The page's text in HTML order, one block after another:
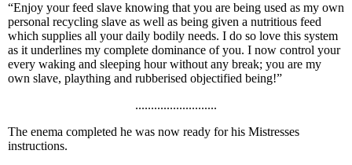
“Enjoy your feed slave knowing that you are being used as my own
personal recycling slave as well as being given a nutritious feed
which supplies all your daily bodily needs. I do so love this system
as it underlines my complete dominance of you. I now control your
every waking and sleeping hour without any break; you are my
own slave, plaything and rubberised objectified being!”
..........................
The enema completed he was now ready for his Mistresses
instructions.